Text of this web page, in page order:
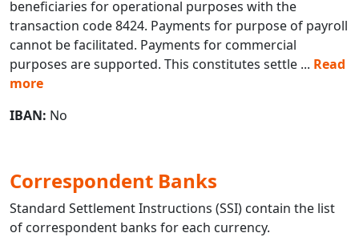
beneficiaries for operational purposes with the
transaction code 8424. Payments for purpose of payroll
cannot be facilitated. Payments for commercial
purposes are supported. This constitutes settle ... Read
more
IBAN: No
Correspondent Banks
Standard Settlement Instructions (SSI) contain the list
of correspondent banks for each currency.